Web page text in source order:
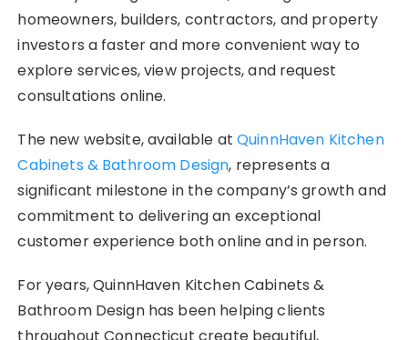
homeowners, builders, contractors, and property
investors a faster and more convenient way to
explore services, view projects, and request
consultations online.
The new website, available at QuinnHaven Kitchen
Cabinets & Bathroom Design, represents a
significant milestone in the company’s growth and
commitment to delivering an exceptional
customer experience both online and in person.
For years, QuinnHaven Kitchen Cabinets &
Bathroom Design has been helping clients
throughout Connecticut create beautiful,